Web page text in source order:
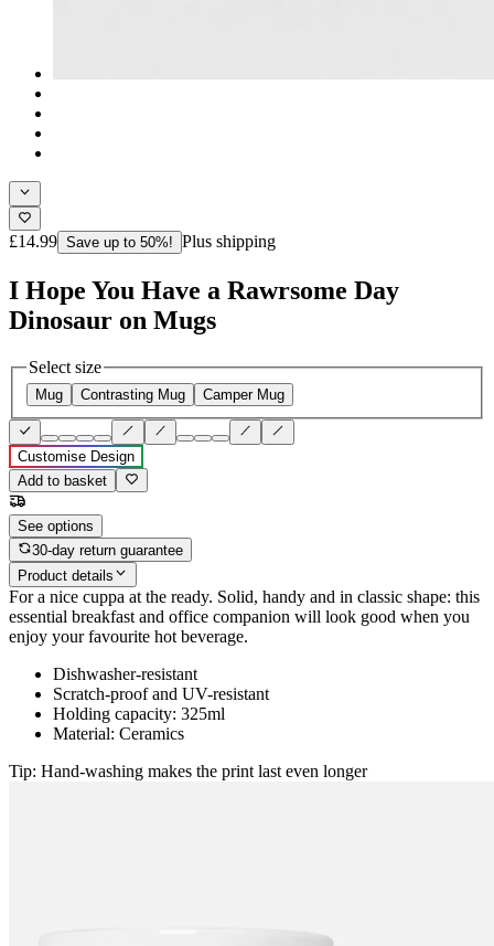
£14.99 Save up to 50%! Plus shipping
I Hope You Have a Rawrsome Day
Dinosaur on Mugs
Select size
Mug Contrasting Mug Camper Mug
Customise Design
Add to basket
See options
30-day return guarantee
Product details
For a nice cuppa at the ready. Solid, handy and in classic shape: this
essential breakfast and office companion will look good when you
enjoy your favourite hot beverage.
Dishwasher-resistant
Scratch-proof and UV-resistant
Holding capacity: 325ml
Material: Ceramics
Tip: Hand-washing makes the print last even longer